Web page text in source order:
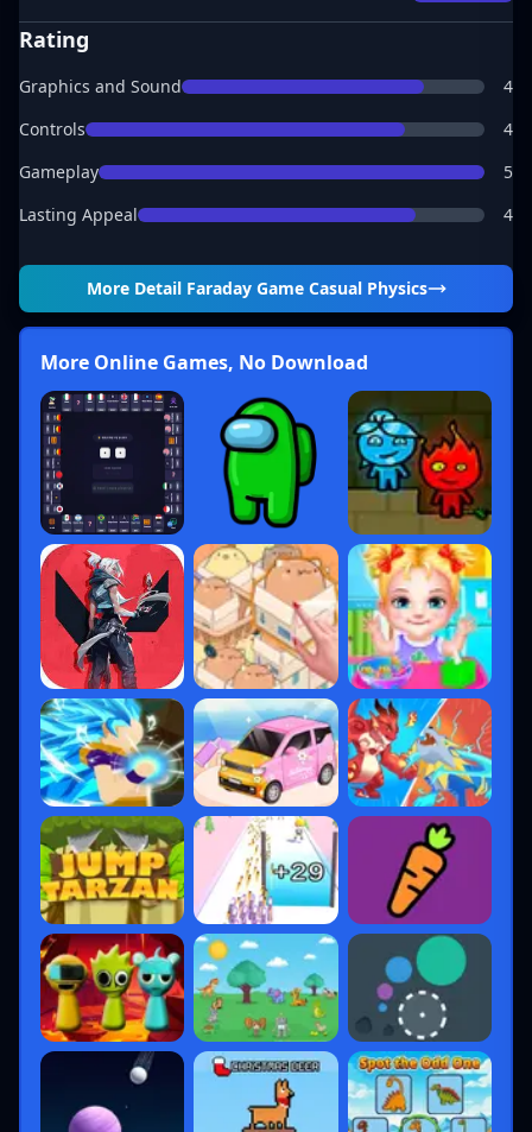
Rating
Graphics and Sound
4
Controls
4
Gameplay
5
Lasting Appeal
4
More Detail Faraday Game Casual Physics
More Online Games, No Download